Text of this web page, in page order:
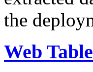
the
Web